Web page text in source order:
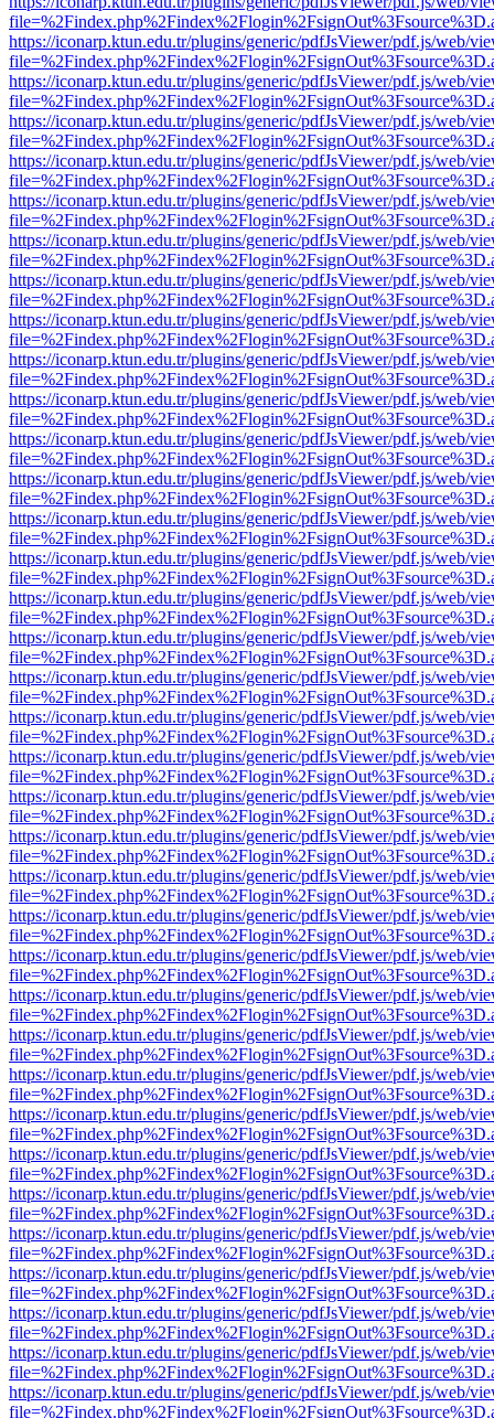
https://iconarp.ktun.edu.tr/plugins/generic/pdfJsViewer/pdf.js/web/
https://iconarp.ktun.edu.tr/plugins/generic/pdfJsViewer/pdf.js/web/
https://iconarp.ktun.edu.tr/plugins/generic/pdfJsViewer/pdf.js/web/
https://iconarp.ktun.edu.tr/plugins/generic/pdfJsViewer/pdf.js/web/
https://iconarp.ktun.edu.tr/plugins/generic/pdfJsViewer/pdf.js/web/
https://iconarp.ktun.edu.tr/plugins/generic/pdfJsViewer/pdf.js/web/
https://iconarp.ktun.edu.tr/plugins/generic/pdfJsViewer/pdf.js/web/
https://iconarp.ktun.edu.tr/plugins/generic/pdfJsViewer/pdf.js/web/
https://iconarp.ktun.edu.tr/plugins/generic/pdfJsViewer/pdf.js/web/
https://iconarp.ktun.edu.tr/plugins/generic/pdfJsViewer/pdf.js/web/
https://iconarp.ktun.edu.tr/plugins/generic/pdfJsViewer/pdf.js/web/
https://iconarp.ktun.edu.tr/plugins/generic/pdfJsViewer/pdf.js/web/
https://iconarp.ktun.edu.tr/plugins/generic/pdfJsViewer/pdf.js/web/
https://iconarp.ktun.edu.tr/plugins/generic/pdfJsViewer/pdf.js/web/
https://iconarp.ktun.edu.tr/plugins/generic/pdfJsViewer/pdf.js/web/
https://iconarp.ktun.edu.tr/plugins/generic/pdfJsViewer/pdf.js/web/
https://iconarp.ktun.edu.tr/plugins/generic/pdfJsViewer/pdf.js/web/
https://iconarp.ktun.edu.tr/plugins/generic/pdfJsViewer/pdf.js/web/
https://iconarp.ktun.edu.tr/plugins/generic/pdfJsViewer/pdf.js/web/
https://iconarp.ktun.edu.tr/plugins/generic/pdfJsViewer/pdf.js/web/
https://iconarp.ktun.edu.tr/plugins/generic/pdfJsViewer/pdf.js/web/
https://iconarp.ktun.edu.tr/plugins/generic/pdfJsViewer/pdf.js/web/
https://iconarp.ktun.edu.tr/plugins/generic/pdfJsViewer/pdf.js/web/
https://iconarp.ktun.edu.tr/plugins/generic/pdfJsViewer/pdf.js/web/
https://iconarp.ktun.edu.tr/plugins/generic/pdfJsViewer/pdf.js/web/
https://iconarp.ktun.edu.tr/plugins/generic/pdfJsViewer/pdf.js/web/
https://iconarp.ktun.edu.tr/plugins/generic/pdfJsViewer/pdf.js/web/
https://iconarp.ktun.edu.tr/plugins/generic/pdfJsViewer/pdf.js/web/
https://iconarp.ktun.edu.tr/plugins/generic/pdfJsViewer/pdf.js/web/
https://iconarp.ktun.edu.tr/plugins/generic/pdfJsViewer/pdf.js/web/
https://iconarp.ktun.edu.tr/plugins/generic/pdfJsViewer/pdf.js/web/
https://iconarp.ktun.edu.tr/plugins/generic/pdfJsViewer/pdf.js/web/
https://iconarp.ktun.edu.tr/plugins/generic/pdfJsViewer/pdf.js/web/
https://iconarp.ktun.edu.tr/plugins/generic/pdfJsViewer/pdf.js/web/
https://iconarp.ktun.edu.tr/plugins/generic/pdfJsViewer/pdf.js/web/